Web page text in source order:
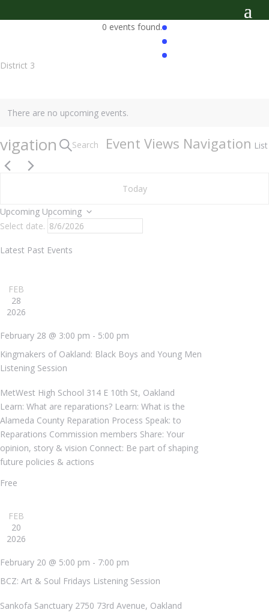
0 events found.
District 3
There are no upcoming events.
Search Event Views Navigation List
Today
Upcoming Upcoming
Select date.
Latest Past Events
FEB
28
2026
February 28 @ 3:00 pm - 5:00 pm
Kingmakers of Oakland: Black Boys and Young Men
Listening Session
MetWest High School 314 E 10th St, Oakland
Learn: What are reparations? Learn: What is the
Alameda County Reparation Process Speak: to
Reparations Commission members Share: Your
opinion, story & vision Connect: Be part of shaping
future policies & actions
Free
FEB
20
2026
February 20 @ 5:00 pm - 7:00 pm
BCZ: Art & Soul Fridays Listening Session
Sankofa Sanctuary 2750 73rd Avenue, Oakland